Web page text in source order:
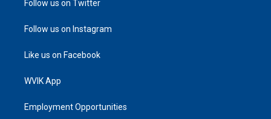
Follow us on Twitter
Follow us on Instagram
Like us on Facebook
WVIK App
Employment Opportunities